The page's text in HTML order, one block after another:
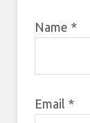
Name *
Email *